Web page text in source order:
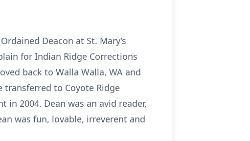
Deacon at St. Mary’s
for Indian Ridge Corrections
back to Walla Walla, WA and
transferred to Coyote Ridge
in 2004. Dean was an avid reader,
was fun, lovable, irreverent and